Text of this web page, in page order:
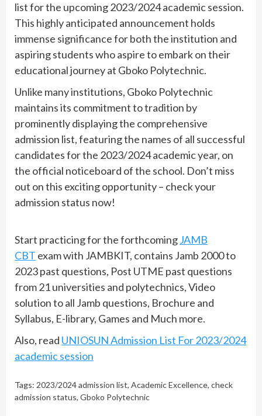
list for the upcoming 2023/2024 academic session.
This highly anticipated announcement holds
immense significance for both the institution and
aspiring students who aspire to embark on their
educational journey at Gboko Polytechnic.
Unlike many institutions, Gboko Polytechnic
maintains its commitment to tradition by
prominently displaying the comprehensive
admission list, featuring the names of all successful
candidates for the 2023/2024 academic year, on
the official noticeboard of the school. Don’t miss
out on this exciting opportunity – check your
admission status now!
Start practicing for the forthcomingJAMB
CBT exam with JAMBKIT, contains Jamb 2000 to
2023 past questions, Post UTME past questions
from 21 universities and polytechnics, Video
solution to all Jamb questions, Brochure and
Syllabus, E-library, Games and Much more.
Also, read UNIOSUN Admission List For 2023/2024
academic session
Tags: 2023/2024 admission list, Academic Excellence, check
admission status, Gboko Polytechnic